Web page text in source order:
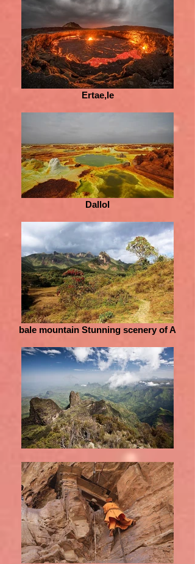
Ertae,le
Dallol
bale mountain Stunning scenery of A